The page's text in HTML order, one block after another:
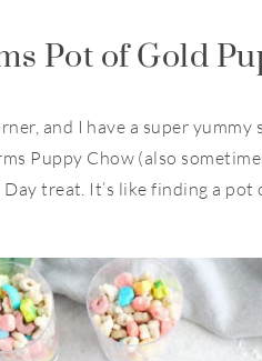
Pot of Gold
and I have a super
Puppy Chow (also
treat. It’s like finding a